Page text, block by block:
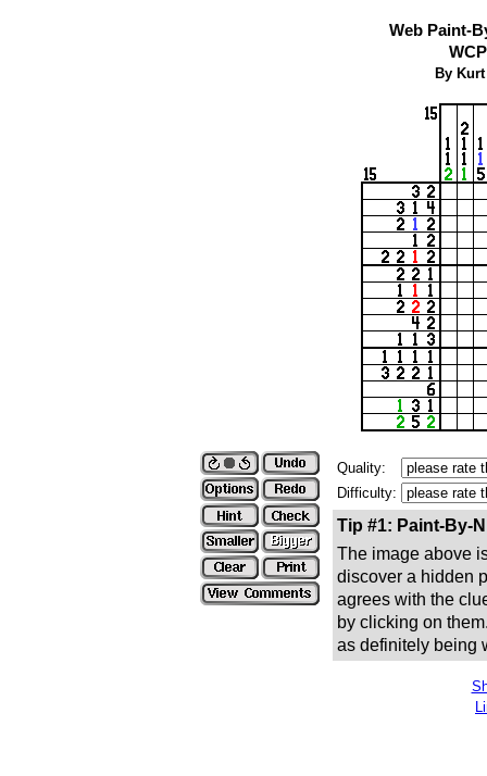
Web Paint-
By
Quality:
Difficulty:
Tip #1: Paint-By-
The image above
discover a hidden
agrees with the
by clicking on
as definitely being